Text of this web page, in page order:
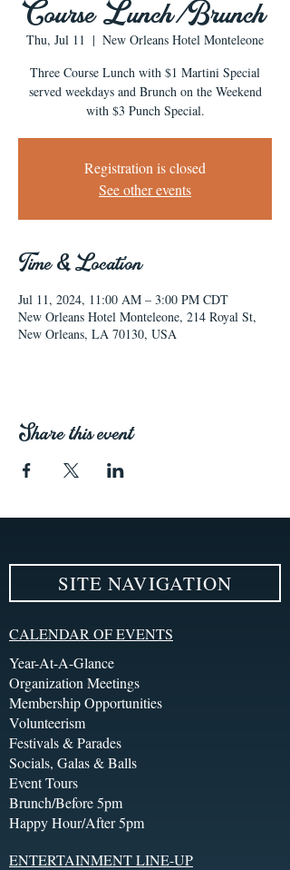
Course Lunch/Brunch
Thu, Jul 11
  |
New Orleans Hotel Monteleone
Three Course Lunch with $1 Martini Special
served weekdays and Brunch on the Weekend
with $3 Punch Special.
Registration is closed
See other events
Time & Location
Jul 11, 2024, 11:00 AM – 3:00 PM CDT
New Orleans Hotel Monteleone, 214 Royal St,
New Orleans, LA 70130, USA
Share this event
SITE NAVIGATION
CALENDAR OF EVENTS
Year-At-A-Glance
Organization Meetings
Membership Opportunities
Volunteerism
Festivals & Parades
Socials, Galas & Balls
Event Tours
Brunch/Before 5pm
Happy Hour/After 5pm
ENTERTAINMENT LINE-UP